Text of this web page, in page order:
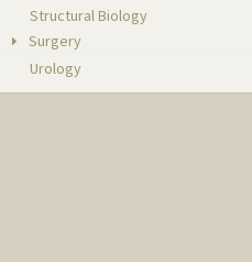
Structural Biology
Surgery
Urology